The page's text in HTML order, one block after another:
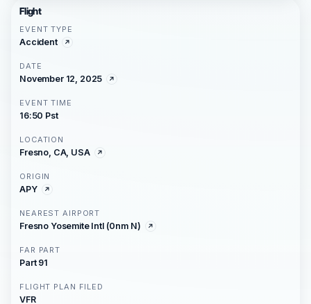
Flight
EVENT TYPE
Accident
DATE
November 12, 2025
EVENT TIME
16:50 Pst
LOCATION
Fresno, CA, USA
ORIGIN
APY
NEAREST AIRPORT
Fresno Yosemite Intl (0nm N)
FAR PART
Part 91
FLIGHT PLAN FILED
VFR